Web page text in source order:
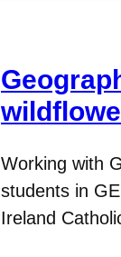
Working with
students in
Ireland